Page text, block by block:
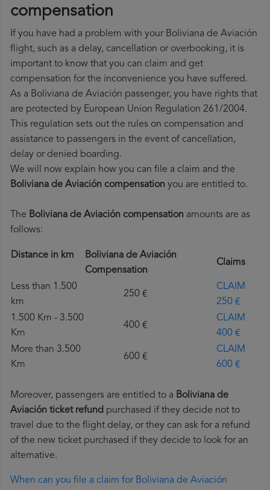
compensation
If you have had a problem with your Boliviana de Aviación
flight, such as a delay, cancellation or overbooking, it is
important to know that you can claim and get
compensation for the inconvenience you have suffered.
As a Boliviana de Aviación passenger, you have rights that
are protected by European Union Regulation 261/2004.
This regulation sets out the rules on compensation and
assistance to passengers in the event of cancellation,
delay or denied boarding.
We will now explain how you can file a claim and the
Boliviana de Aviación compensation you are entitled to.
The Boliviana de Aviación compensation amounts are as
follows:
Distance in km
Boliviana de Aviación
Compensation
Claims
Less than 1.500
km
250 €
CLAIM
250 €
1.500 Km - 3.500
Km
400 €
CLAIM
400 €
More than 3.500
Km
600 €
CLAIM
600 €
Moreover, passengers are entitled to a Boliviana de
Aviación ticket refund purchased if they decide not to
travel due to the flight delay, or they can ask for a refund
of the new ticket purchased if they decide to look for an
alternative.
When can you file a claim for Boliviana de Aviación